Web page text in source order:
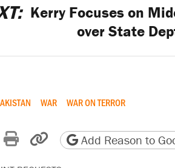
Kerry Focuses on
over State
WAR WAR ON TERROR
on Reddit
by email
Print friendly version
Copy page URL
Add Reason to